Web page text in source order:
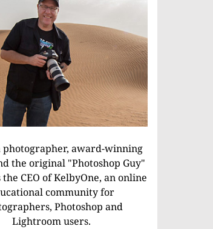
photographer, award-winning
the original "Photoshop Guy"
the CEO of KelbyOne, an online
community for
Photoshop and
Lightroom users.